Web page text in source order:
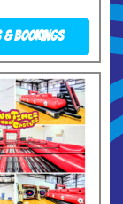
& Bookings